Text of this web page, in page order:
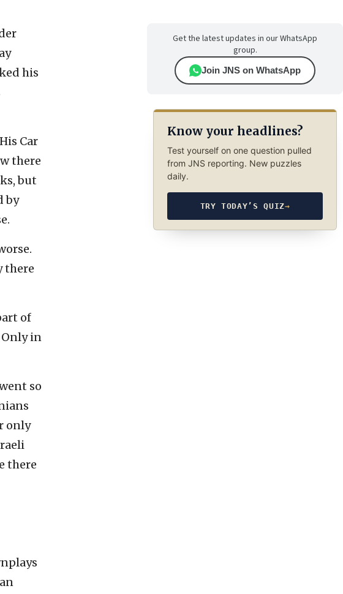
his
Car
there
but
by
there
of
Only in
so
only
there
Get the latest updates in our WhatsApp
group.
Join JNS on WhatsApp
Know your headlines?
Test yourself on one question pulled
from JNS reporting. New puzzles
daily.
TRY TODAY’S QUIZ→